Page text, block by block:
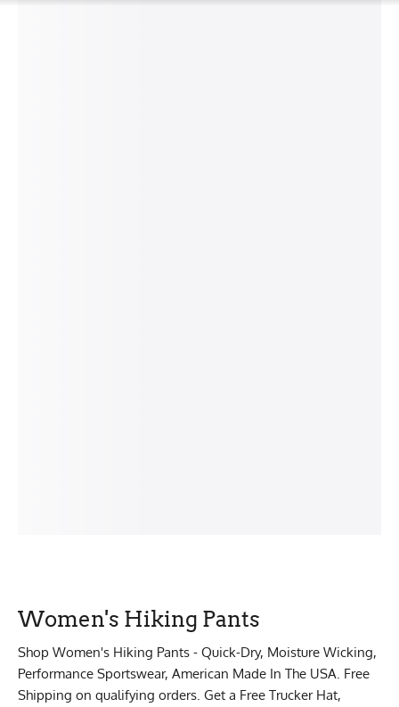
Women's Hiking Pants
Shop Women's Hiking Pants - Quick-Dry, Moisture Wicking,
Performance Sportswear, American Made In The USA. Free
Shipping on qualifying orders. Get a Free Trucker Hat,